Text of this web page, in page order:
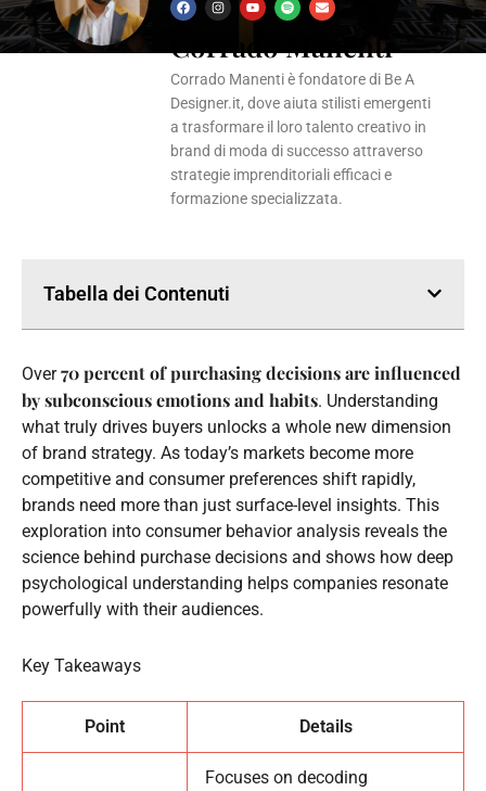
F
a
e
b
o
o
k
I
n
t
a
g
r
a
Y
o
t
u
b
e
S
p
t
i
f
y
E
n
e
l
o
p
e
Corrado Manenti
Corrado Manenti è fondatore di Be A
Designer.it, dove aiuta stilisti emergenti
a trasformare il loro talento creativo in
brand di moda di successo attraverso
strategie imprenditoriali efficaci e
formazione specializzata.
Tabella dei Contenuti
Over70 percent of purchasing decisions are influenced
by subconscious emotions and habits. Understanding
what truly drives buyers unlocks a whole new dimension
of brand strategy. As today’s markets become more
competitive and consumer preferences shift rapidly,
brands need more than just surface-level insights. This
exploration into consumer behavior analysis reveals the
science behind purchase decisions and shows how deep
psychological understanding helps companies resonate
powerfully with their audiences.
Key Takeaways
Point Details
Focuses on decoding